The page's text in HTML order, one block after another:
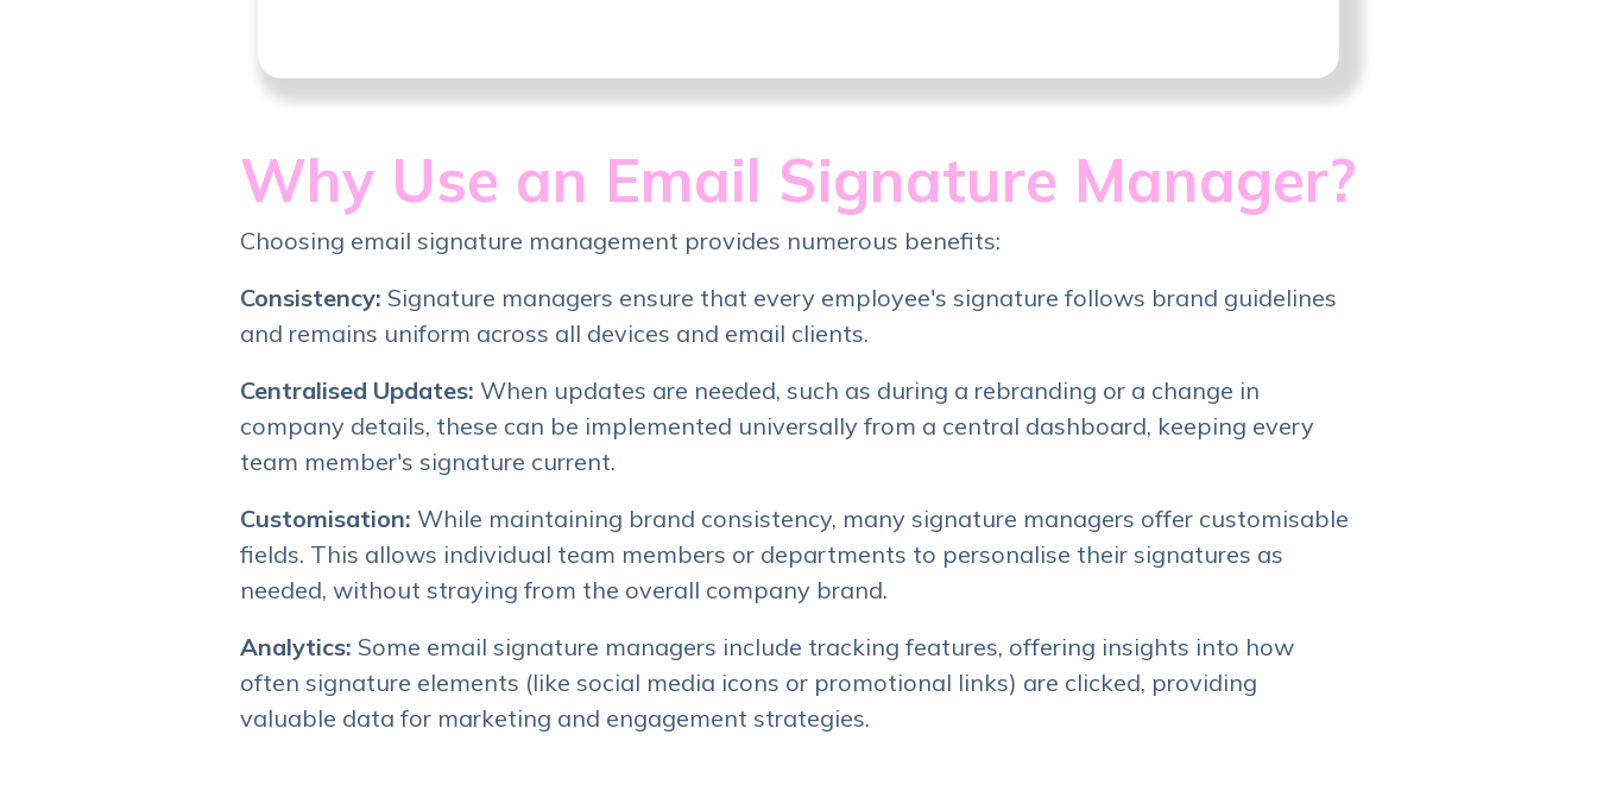
Why Use an Email Signature Manager?
Choosing email signature management provides numerous benefits:
Consistency: Signature managers ensure that every employee's signature follows brand guidelines
and remains uniform across all devices and email clients.
Centralised Updates: When updates are needed, such as during a rebranding or a change in
company details, these can be implemented universally from a central dashboard, keeping every
team member's signature current.
Customisation: While maintaining brand consistency, many signature managers offer customisable
fields. This allows individual team members or departments to personalise their signatures as
needed, without straying from the overall company brand.
Analytics: Some email signature managers include tracking features, offering insights into how
often signature elements (like social media icons or promotional links) are clicked, providing
valuable data for marketing and engagement strategies.